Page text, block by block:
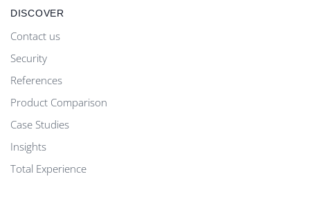
DISCOVER
Contact us
Security
References
Product Comparison
Case Studies
Insights
Total Experience